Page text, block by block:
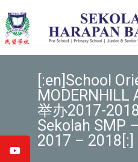
[:en]School
举办2017-
Sekolah SMP
2017 – 2018[:]